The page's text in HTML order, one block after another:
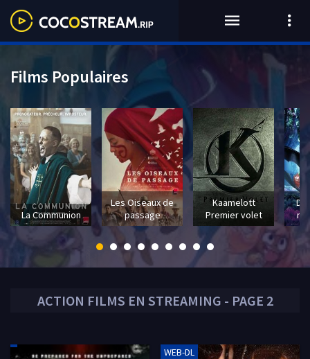
ACTION FILMS EN STREAMING - PAGE 2
WEB-DL
Films Populaires
La Communion
Les Oiseaux de
passage
Kaamelott
Premier volet